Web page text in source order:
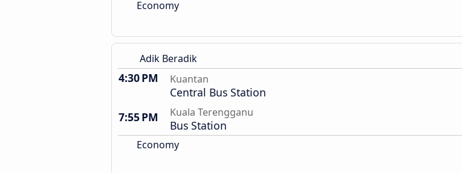
Economy
Adik Beradik
4:30 PM Kuantan
Central Bus Station
7:55 PM
Kuala Terengganu
Bus Station
Economy